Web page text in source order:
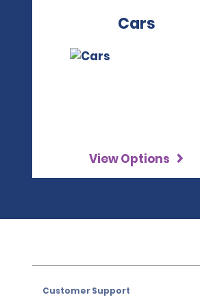
Cars
View Options
Customer Support